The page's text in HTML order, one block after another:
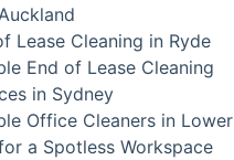
Lease Cleaning in Ryde
End of Lease Cleaning
in Sydney
Office Cleaners in Lower
a Spotless Workspace